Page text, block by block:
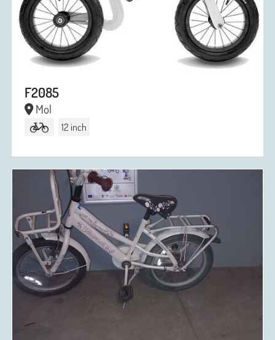
F2085
Mol
12 inch